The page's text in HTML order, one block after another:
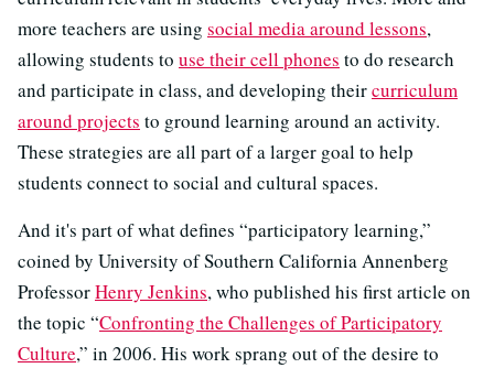
more teachers are using social media around lessons,
allowing students to use their cell phones to do research
and participate in class, and developing theircurriculum
around projects to ground learning around an activity.
These strategies are all part of a larger goal to help
students connect to social and cultural spaces.
And it's part of what defines “participatory learning,”
coined by University of Southern California Annenberg
ProfessorHenry Jenkins, who published his first article on
the topic “Confronting the Challenges of Participatory
Culture,” in 2006. His work sprang out of the desire to